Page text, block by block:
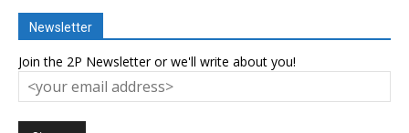
Newsletter
Join the 2P Newsletter or we'll write about you!